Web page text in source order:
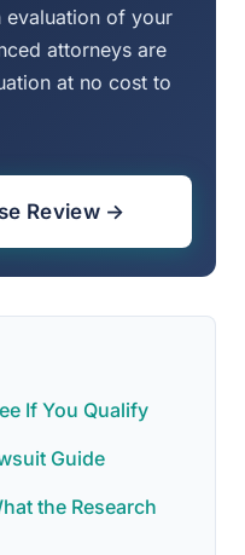
evaluation of your
attorneys are
at no cost to
Review →
If You Qualify
Guide
the Research